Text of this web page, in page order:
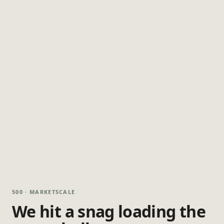
500 · MARKETSCALE
We hit a snag loading the